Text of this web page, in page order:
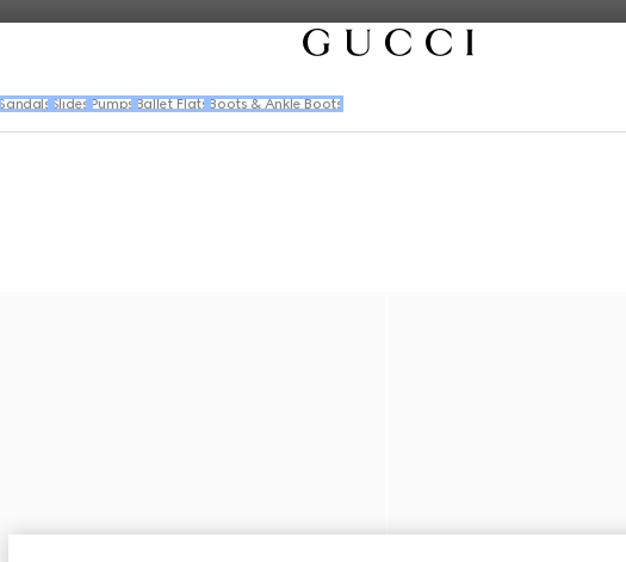
Sandals Slides Pumps Ballet Flats Boots & Ankle Boots